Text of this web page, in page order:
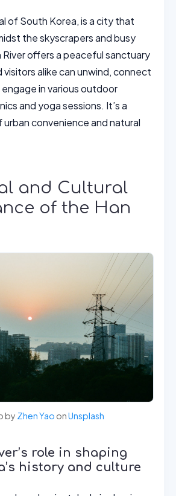
of South Korea, is a city that
the skyscrapers and busy
offers a peaceful sanctuary
visitors alike can unwind, connect
in various outdoor
and yoga sessions. It’s a
convenience and natural
and Cultural
of the Han
by Zhen Yao onUnsplash
role in shaping
history and culture